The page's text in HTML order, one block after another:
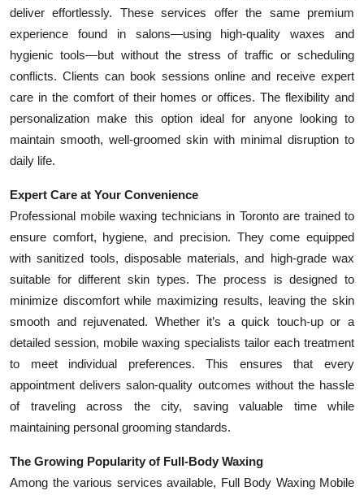
deliver effortlessly. These services offer the same premium
experience found in salons—using high-quality waxes and
hygienic tools—but without the stress of traffic or scheduling
conflicts. Clients can book sessions online and receive expert
care in the comfort of their homes or offices. The flexibility and
personalization make this option ideal for anyone looking to
maintain smooth, well-groomed skin with minimal disruption to
daily life.
Expert Care at Your Convenience
Professional mobile waxing technicians in Toronto are trained to
ensure comfort, hygiene, and precision. They come equipped
with sanitized tools, disposable materials, and high-grade wax
suitable for different skin types. The process is designed to
minimize discomfort while maximizing results, leaving the skin
smooth and rejuvenated. Whether it’s a quick touch-up or a
detailed session, mobile waxing specialists tailor each treatment
to meet individual preferences. This ensures that every
appointment delivers salon-quality outcomes without the hassle
of traveling across the city, saving valuable time while
maintaining personal grooming standards.
The Growing Popularity of Full-Body Waxing
Among the various services available, Full Body Waxing Mobile